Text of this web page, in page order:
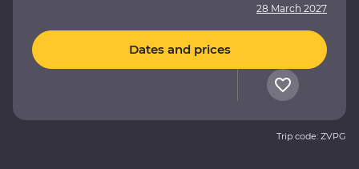
28 March 2027
Dates and prices
Trip code: ZVPG